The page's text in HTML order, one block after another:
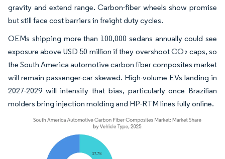
gravity and extend range. Carbon-fiber wheels show promise
but still face cost barriers in freight duty cycles.
OEMs shipping more than 100,000 sedans annually could see
exposure above USD 50 million if they overshoot CO₂ caps, so
the South America automotive carbon fiber composites market
will remain passenger-car skewed. High-volume EVs landing in
2027-2029 will intensify that bias, particularly once Brazilian
molders bring injection molding and HP-RTM lines fully online.